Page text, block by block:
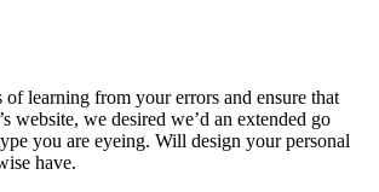
learning from your errors and ensure that
website, we desired we’d an extended go
you are eyeing. Will design your personal
have.